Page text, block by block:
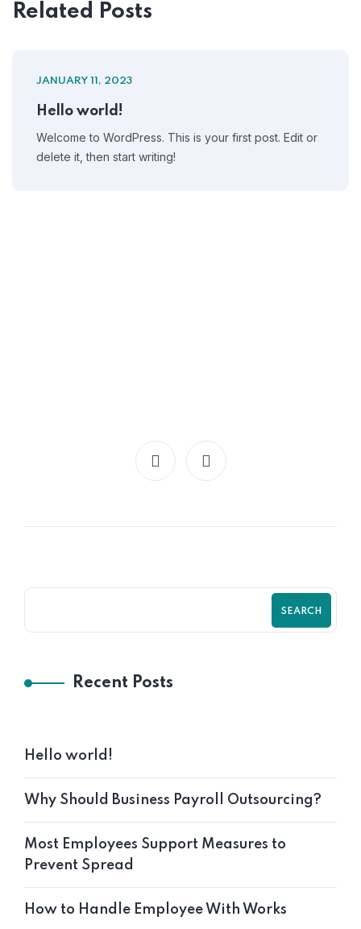
Related Posts
JANUARY 11, 2023
Hello world!
Welcome to WordPress. This is your first post. Edit or
delete it, then start writing!
SEARCH
Recent Posts
Hello world!
Why Should Business Payroll Outsourcing?
Most Employees Support Measures to
Prevent Spread
How to Handle Employee With Works